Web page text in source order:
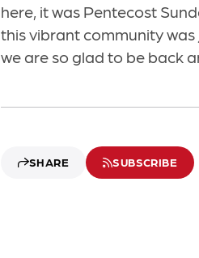
here, it was Pentecost
this vibrant community
we are so glad to be back
SHARE SUBSCRIBE